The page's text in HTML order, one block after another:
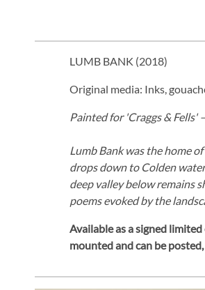
LUMB BANK (2018)
Original media: Inks,
Painted for 'Craggs & Fells'
Lumb Bank was the home
drops down to Colden
deep valley below remains
poems evoked by the
Available as a signed
mounted and can be